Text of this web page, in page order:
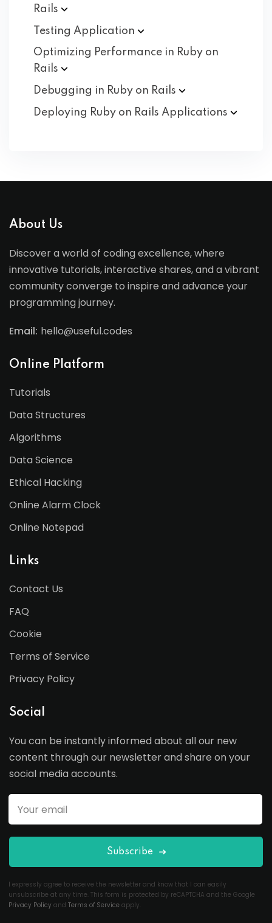
Rails
Testing Application
Optimizing Performance in Ruby on
Rails
Debugging in Ruby on Rails
Deploying Ruby on Rails Applications
About Us
Discover a world of coding excellence, where
innovative tutorials, interactive shares, and a vibrant
community converge to inspire and advance your
programming journey.
Email: hello@useful.codes
Online Platform
Tutorials
Data Structures
Algorithms
Data Science
Ethical Hacking
Online Alarm Clock
Online Notepad
Links
Contact Us
FAQ
Cookie
Terms of Service
Privacy Policy
Social
You can be instantly informed about all our new
content through our newsletter and share on your
social media accounts.
Subscribe
I expressly agree to receive the newsletter and know that I can easily
unsubscribe at any time. This form is protected by reCAPTCHA and the Google
Privacy Policy and Terms of Service apply.